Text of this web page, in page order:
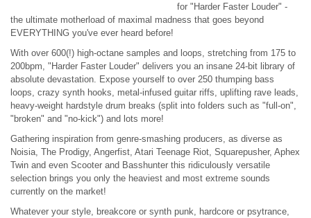
for "Harder Faster Louder" -
the ultimate motherload of maximal madness that goes beyond
EVERYTHING you've ever heard before!
With over 600(!) high-octane samples and loops, stretching from 175 to
200bpm, "Harder Faster Louder" delivers you an insane 24-bit library of
absolute devastation. Expose yourself to over 250 thumping bass
loops, crazy synth hooks, metal-infused guitar riffs, uplifting rave leads,
heavy-weight hardstyle drum breaks (split into folders such as "full-on",
"broken" and "no-kick") and lots more!
Gathering inspiration from genre-smashing producers, as diverse as
Noisia, The Prodigy, Angerfist, Atari Teenage Riot, Squarepusher, Aphex
Twin and even Scooter and Basshunter this ridiculously versatile
selection brings you only the heaviest and most extreme sounds
currently on the market!
Whatever your style, breakcore or synth punk, hardcore or psytrance,